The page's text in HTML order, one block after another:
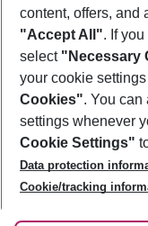
Footer
Footer navigation
About Us
Best Price Guarantee
Change Cookie
Cookie Policy
Facts
Service & Help
Accessible Travel
Check-in
Follow Us
content, offers, and
"Accept All". If
select "Necessary
your cookie
Cookies". You can
settings whenever
Cookie Settings"
Data protection
Cookie/tracking